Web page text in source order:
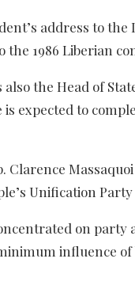
address to
1986 Liberian
the Head of
expected to
Unification
on party
influence